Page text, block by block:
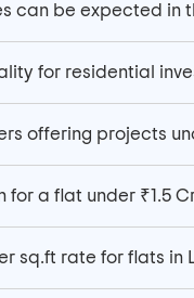
can be expected in
for residential
offering projects
for a flat under ₹1.5
sq.ft rate for flats in